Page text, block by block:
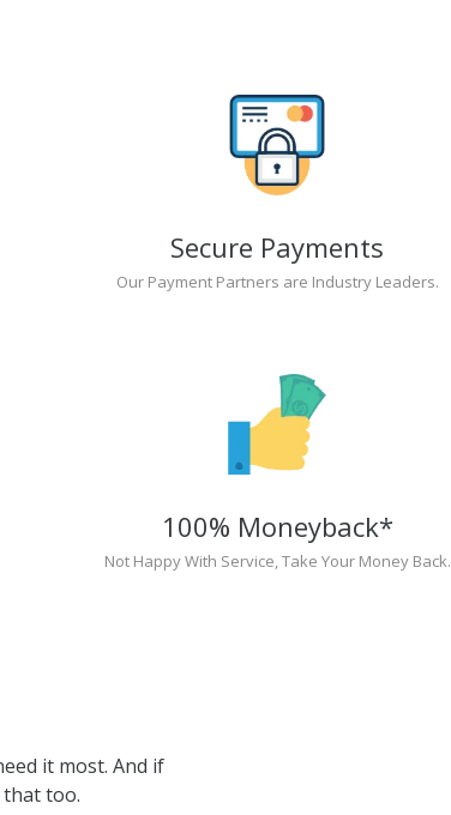
Secure Payments
Our Payment Partners are Industry Leaders.
100% Moneyback*
Not Happy With Service, Take Your Money Back.
it most. And if
too.